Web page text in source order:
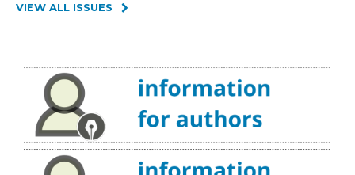
VIEW ALL ISSUES